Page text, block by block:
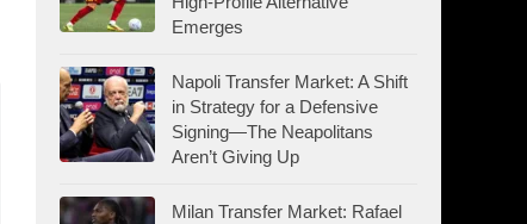
Emerges
Napoli Transfer Market: A Shift
in Strategy for a Defensive
Signing—The Neapolitans
Aren’t Giving Up
Milan Transfer Market: Rafael